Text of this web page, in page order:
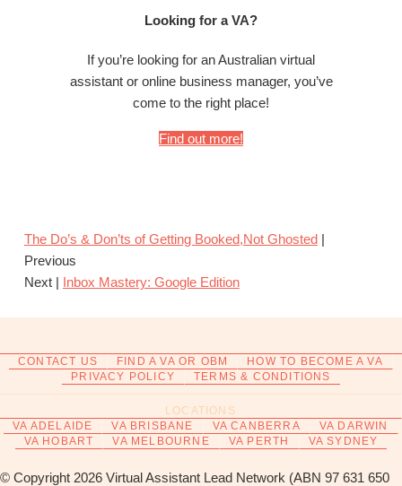
Looking for a VA?
If you’re looking for an Australian virtual
assistant or online business manager, you’ve
come to the right place!
Find out more!
The Do’s & Don’ts of Getting Booked,Not Ghosted|
Previous
Next | Inbox Mastery: Google Edition
CONTACT US FIND A VA OR OBM
HOW TO BECOME A VA
PRIVACY POLICY
TERMS & CONDITIONS
LOCATIONS
VA ADELAIDE
VA BRISBANE VA CANBERRA
VA DARWIN
VA HOBART
VA MELBOURNE VA PERTH VA SYDNEY
© Copyright 2026 Virtual Assistant Lead Network (ABN 97 631 650